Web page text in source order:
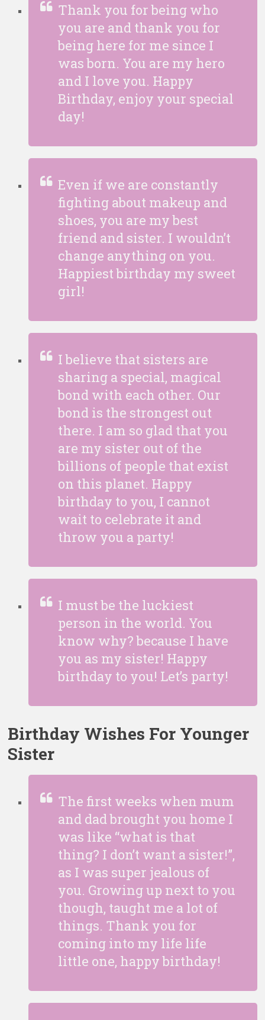
Thank you for being who
you are and thank you for
being here for me since I
was born. You are my hero
and I love you. Happy
Birthday, enjoy your special
day!
Even if we are constantly
fighting about makeup and
shoes, you are my best
friend and sister. I wouldn’t
change anything on you.
Happiest birthday my sweet
girl!
I believe that sisters are
sharing a special, magical
bond with each other. Our
bond is the strongest out
there. I am so glad that you
are my sister out of the
billions of people that exist
on this planet. Happy
birthday to you, I cannot
wait to celebrate it and
throw you a party!
I must be the luckiest
person in the world. You
know why? because I have
you as my sister! Happy
birthday to you! Let’s party!
Birthday Wishes For Younger
Sister
The first weeks when mum
and dad brought you home I
was like “what is that
thing? I don’t want a sister!”,
as I was super jealous of
you. Growing up next to you
though, taught me a lot of
things. Thank you for
coming into my life life
little one, happy birthday!